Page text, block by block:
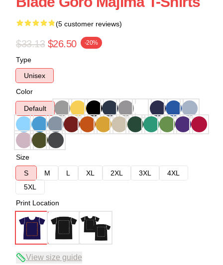
(5 customer reviews)
$33.13 $26.50 -20%
Type
Unisex
Color
Default
Size
S
M L XL 2XL 3XL
4XL
5XL
Print Location
View size guide